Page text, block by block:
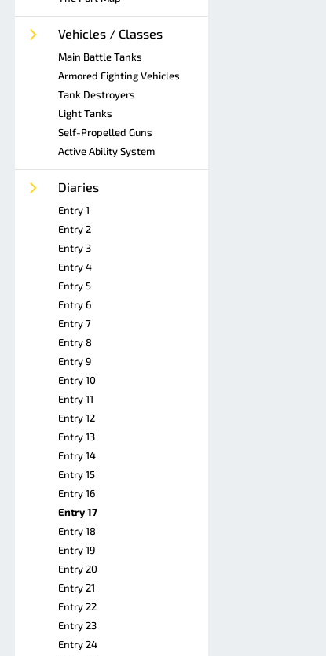
Vehicles / Classes
Main Battle Tanks
Armored Fighting Vehicles
Tank Destroyers
Light Tanks
Self-Propelled Guns
Active Ability System
Diaries
Entry 1
Entry 2
Entry 3
Entry 4
Entry 5
Entry 6
Entry 7
Entry 8
Entry 9
Entry 10
Entry 11
Entry 12
Entry 13
Entry 14
Entry 15
Entry 16
Entry 17
Entry 18
Entry 19
Entry 20
Entry 21
Entry 22
Entry 23
Entry 24